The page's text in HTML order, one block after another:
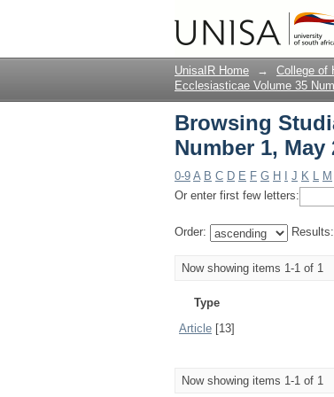
Browsing
UnisaIR Home → College of
Ecclesiasticae Volume 35
Browsing
Number 1, May
0-9 A B C D E F G H J K L M
Or enter first few letters:
Order: Results:
Now showing items 1-1 of 1
Type
Article [13]
Now showing items 1-1 of 1